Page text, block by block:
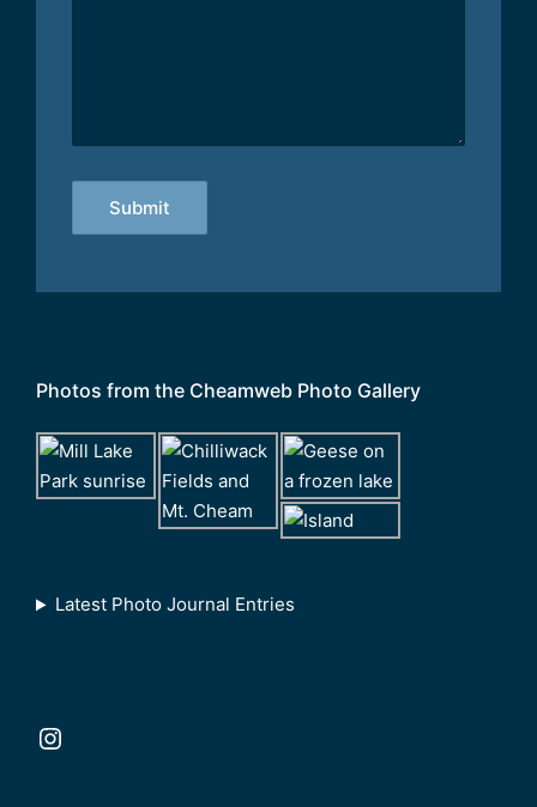
Photos from the Cheamweb Photo Gallery
Latest Photo Journal Entries
Instagram